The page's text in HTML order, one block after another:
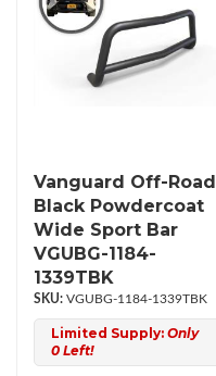
Vanguard Off-Road
Black Powdercoat
Wide Sport Bar
VGUBG-1184-
1339TBK
VGUBG-1184-1339TBK
Limited Supply: Only
0 Left!